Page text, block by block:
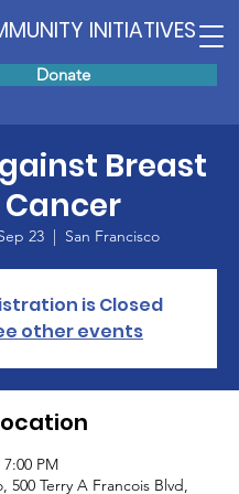
Donate
INITIATIVES
Breast
Cancer
23
  |
San Francisco
is Closed
other events
7:00 PM
500 Terry A Francois Blvd,